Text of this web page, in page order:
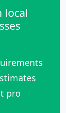
local
pro